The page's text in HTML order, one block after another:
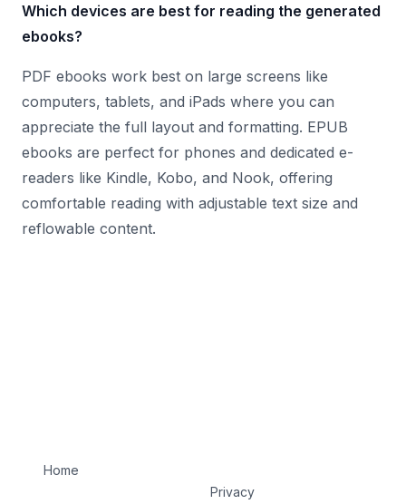
Which devices are best for reading the generated
ebooks?
PDF ebooks work best on large screens like
computers, tablets, and iPads where you can
appreciate the full layout and formatting. EPUB
ebooks are perfect for phones and dedicated e-
readers like Kindle, Kobo, and Nook, offering
comfortable reading with adjustable text size and
reflowable content.
Home
Privacy